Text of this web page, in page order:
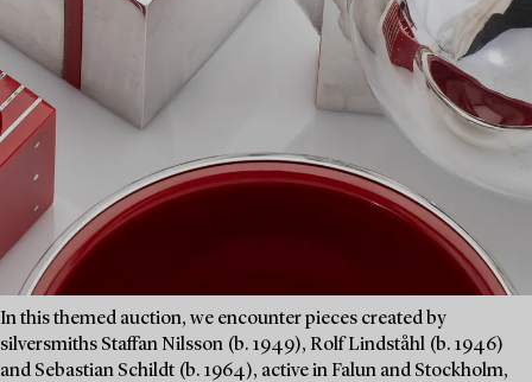
In this themed auction, we encounter pieces created by
silversmiths Staffan Nilsson (b. 1949), Rolf Lindståhl (b. 1946)
and Sebastian Schildt (b. 1964), active in Falun and Stockholm,